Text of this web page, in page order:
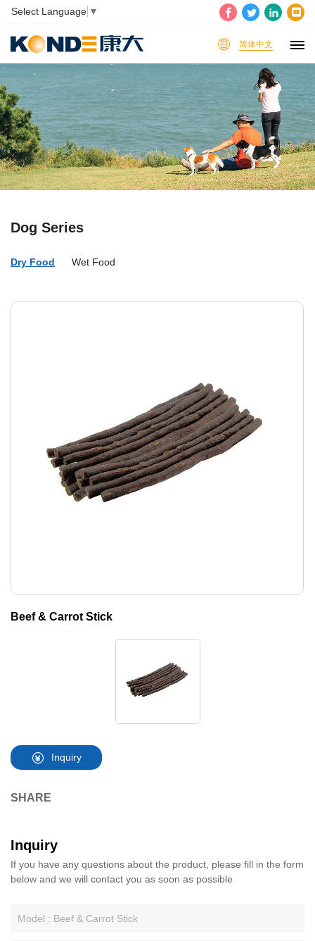
Select Language ▼
简体中文
Dog Series
Dry Food Wet Food
Beef & Carrot Stick
Inquiry
SHARE
Inquiry
If you have any questions about the product, please fill in the form
below and we will contact you as soon as possible